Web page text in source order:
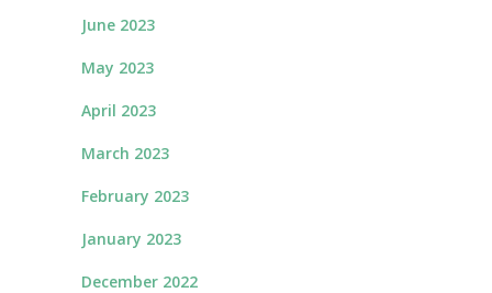
June 2023
May 2023
April 2023
March 2023
February 2023
January 2023
December 2022